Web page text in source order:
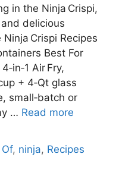
in the Ninja Crispi,
delicious
Crispi Recipes
Best For
Air Fry,
+ 4‑Qt glass
small‑batch or
… Read more
, ninja, Recipes